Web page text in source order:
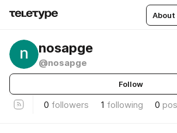
nosapge
@nosapge
Follow
0 followers 1 following 0